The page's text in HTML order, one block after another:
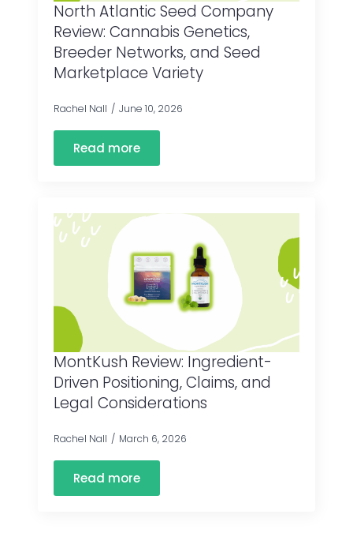
North Atlantic Seed Company
Review: Cannabis Genetics,
Breeder Networks, and Seed
Marketplace Variety
Rachel Nall June 10, 2026
Read more
MontKush Review: Ingredient-
Driven Positioning, Claims, and
Legal Considerations
Rachel Nall March 6, 2026
Read more